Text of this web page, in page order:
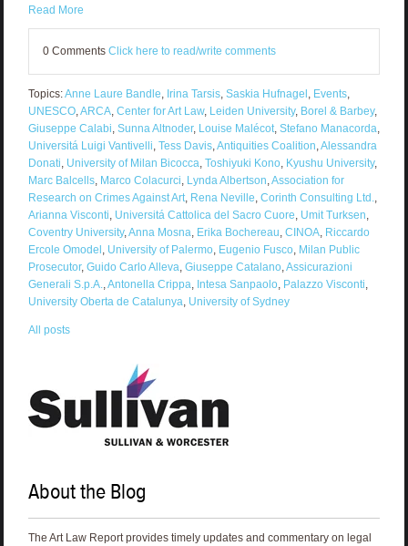
Read More
0 Comments Click here to read/write comments
Topics:Anne Laure Bandle, Irina Tarsis, Saskia Hufnagel, Events,
UNESCO,ARCA, Center for Art Law, Leiden University, Borel & Barbey,
Giuseppe Calabi, Sunna Altnoder, Louise Malécot, Stefano Manacorda,
Universitá Luigi Vantivelli, Tess Davis,Antiquities Coalition,Alessandra
Donati, University of Milan Bicocca, Toshiyuki Kono, Kyushu University,
Marc Balcells, Marco Colacurci, Lynda Albertson,Association for
Research on Crimes Against Art, Rena Neville, Corinth Consulting Ltd.,
Arianna Visconti, Universitá Cattolica del Sacro Cuore, Umit Turksen,
Coventry University,Anna Mosna, Erika Bochereau, CINOA, Riccardo
Ercole Omodel, University of Palermo, Eugenio Fusco, Milan Public
Prosecutor, Guido Carlo Alleva, Giuseppe Catalano,Assicurazioni
Generali S.p.A.,Antonella Crippa, Intesa Sanpaolo, Palazzo Visconti,
University Oberta de Catalunya, University of Sydney
All posts
About the Blog
The Art Law Report provides timely updates and commentary on legal